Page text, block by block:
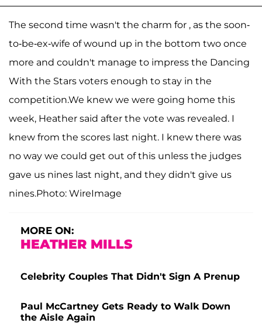
The second time wasn't the charm for , as the soon-
to-be-ex-wife of wound up in the bottom two once
more and couldn't manage to impress the Dancing
With the Stars voters enough to stay in the
competition.We knew we were going home this
week, Heather said after the vote was revealed. I
knew from the scores last night. I knew there was
no way we could get out of this unless the judges
gave us nines last night, and they didn't give us
nines.Photo: WireImage
MORE ON:
HEATHER MILLS
Celebrity Couples That Didn't Sign A Prenup
Paul McCartney Gets Ready to Walk Down
the Aisle Again